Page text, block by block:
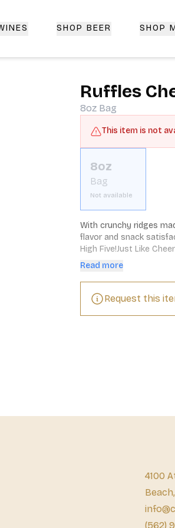
SHOP BEER SHOP
Ruffles
8oz Bag
This item is not
8oz
Bag
Not available
With crunchy ridges
flavor and snack
High Five!Just Like
RidgesAnd the Lows
Read more
Request this
4100
(562)